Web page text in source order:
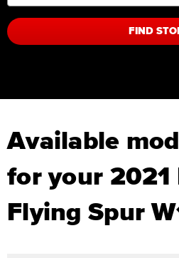
FIND
Available
for your 2021
Flying Spur